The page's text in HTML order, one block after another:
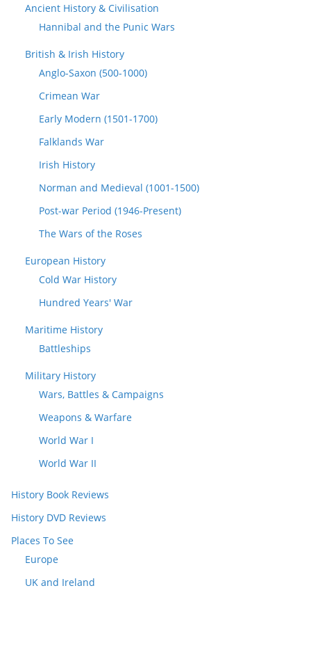
Ancient History & Civilisation
Hannibal and the Punic Wars
British & Irish History
Anglo-Saxon (500-1000)
Crimean War
Early Modern (1501-1700)
Falklands War
Irish History
Norman and Medieval (1001-1500)
Post-war Period (1946-Present)
The Wars of the Roses
European History
Cold War History
Hundred Years' War
Maritime History
Battleships
Military History
Wars, Battles & Campaigns
Weapons & Warfare
World War I
World War II
History Book Reviews
History DVD Reviews
Places To See
Europe
UK and Ireland